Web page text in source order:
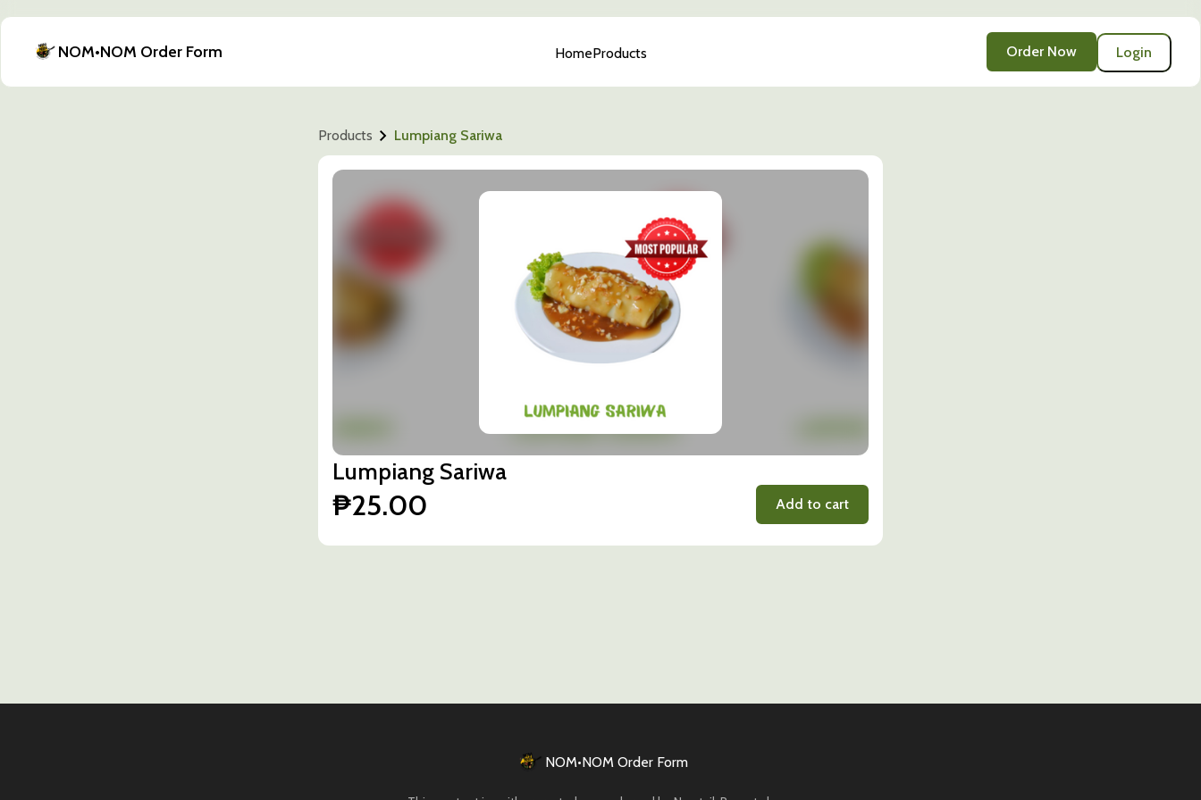
NOM•NOM Order Form HomeProducts Login
Order Now
Products Lumpiang Sariwa
Lumpiang Sariwa
₱25.00 Add to cart
NOM•NOM Order Form